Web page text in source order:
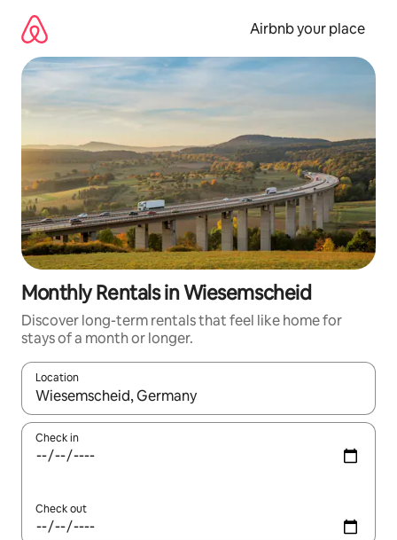
content
Airbnb your place
Monthly Rentals in Wiesemscheid
Discover long-term rentals that feel like home for
stays of a month or longer.
Location
When results are available, navigate with up and down arrow
Check in
Check out